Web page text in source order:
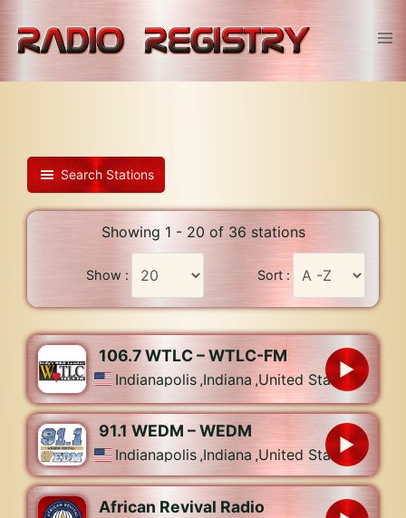
content
Search Stations
Showing 1 - 20 of 36 stations
Show : Sort :
106.7 WTLC – WTLC-FM
Indianapolis ,Indiana ,United States
91.1 WEDM – WEDM
Indianapolis ,Indiana ,United States
African Revival Radio